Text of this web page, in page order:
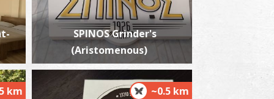
gynaecologist Mantzou Dimitra
~0.1Km
SPINOS Grinder's
(Aristomenous)
km ~0.5 km